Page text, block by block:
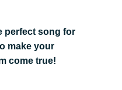
perfect song for
make your
come true!